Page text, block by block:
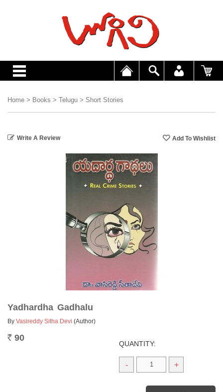
Home > Books > Telugu > Short Stories
Write A Review
Yadhardha Gadhalu
By Vasireddy Sitha Devi (Author)
Rs. 90
QUANTITY:
- +